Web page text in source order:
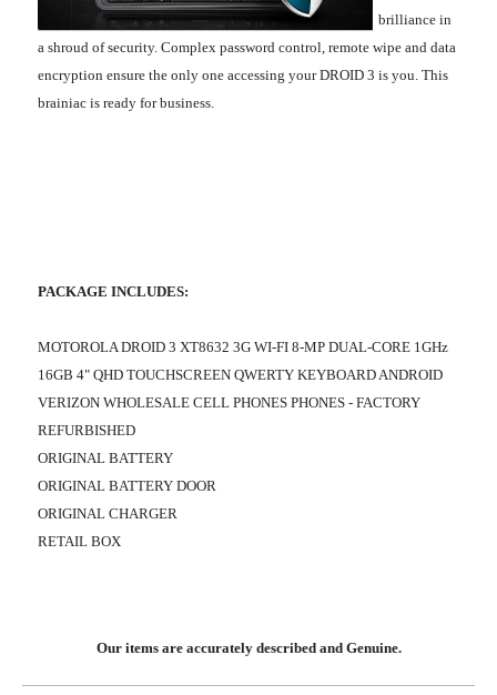
brilliance in
a shroud of security. Complex password control, remote wipe and data
encryption ensure the only one accessing your DROID 3 is you. This
brainiac is ready for business.
PACKAGE INCLUDES:
MOTOROLA DROID 3 XT8632 3G WI-FI 8-MP DUAL-CORE 1GHz
16GB 4" QHD TOUCHSCREEN QWERTY KEYBOARD ANDROID
VERIZON WHOLESALE CELL PHONES PHONES - FACTORY
REFURBISHED
ORIGINAL BATTERY
ORIGINAL BATTERY DOOR
ORIGINAL CHARGER
RETAIL BOX
Our items are accurately described and Genuine.